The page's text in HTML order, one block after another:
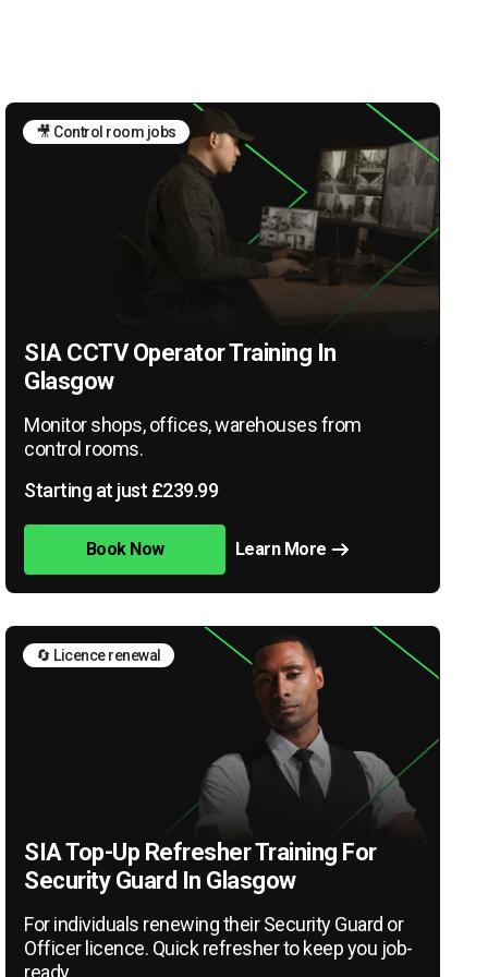
🎥 Control room jobs
SIA CCTV Operator Training In
Glasgow
Monitor shops, offices, warehouses from
control rooms.
Starting at just £239.99
Book Now Learn More
🔄 Licence renewal
SIA Top-Up Refresher Training For
Security Guard In Glasgow
For individuals renewing their Security Guard or
Officer licence. Quick refresher to keep you job-
ready.